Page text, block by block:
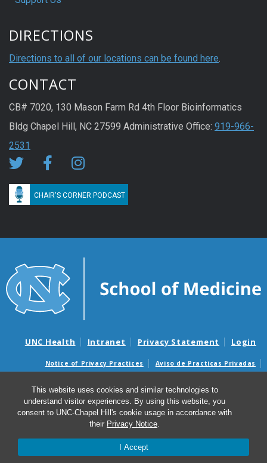
This website uses cookies and similar technologies to
understand visitor experiences. By using this website, you
consent to UNC-Chapel Hill's cookie usage in accordance with
their Privacy Notice.
I Accept
DIRECTIONS
Directions to all of our locations can be found here.
CONTACT
CB# 7020, 130 Mason Farm Rd 4th Floor Bioinformatics
Bldg Chapel Hill, NC 27599 Administrative Office: 919-966-
2531
CHAIR'S CORNER PODCAST
UNC Health Intranet Privacy Statement Login
Notice of Privacy Practices
Aviso de Practicas Privadas
Surprise Billing and Good Faith Estimate Notices
Avisos de facturas médicas sorpresas y avisos de presupuestos de
© 2026 Division of Pulmonary Diseases and Critical Care
Medicine